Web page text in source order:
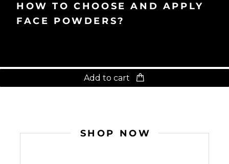
HOW TO CHOOSE AND APPLY
FACE POWDERS?
Add to cart
SHOP NOW